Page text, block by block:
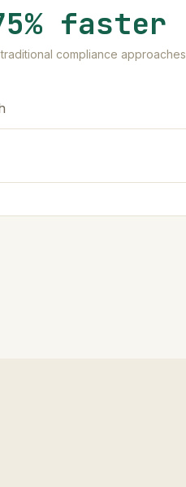
faster
compliance approaches